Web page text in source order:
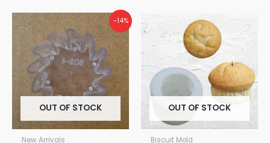
-14%
OUT OF STOCK
New Arrivals
OUT OF STOCK
Biscuit Mold